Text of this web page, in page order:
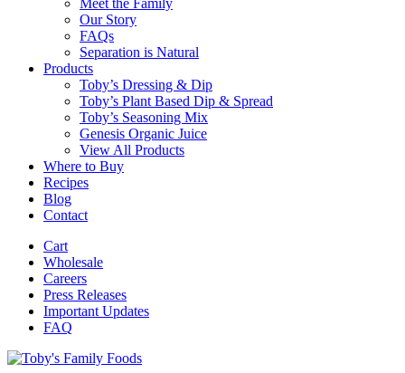
Meet the Family
Our Story
FAQs
Separation is Natural
Products
Toby’s Dressing & Dip
Toby’s Plant Based Dip & Spread
Toby’s Seasoning Mix
Genesis Organic Juice
View All Products
Where to Buy
Recipes
Blog
Contact
Cart
Wholesale
Careers
Press Releases
Important Updates
FAQ